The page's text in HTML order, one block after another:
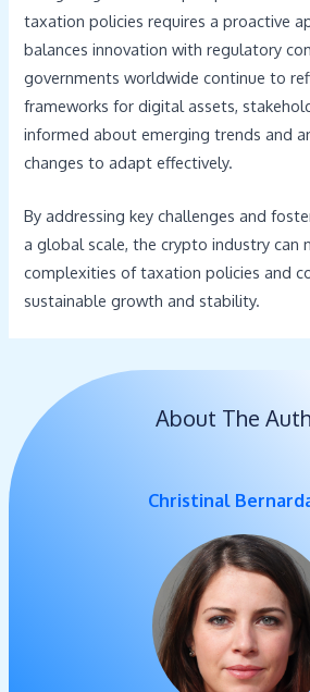
taxation policies requires a proactive
balances innovation with regulatory
governments worldwide continue to
frameworks for digital assets,
informed about emerging trends and
changes to adapt effectively.
By addressing key challenges and
a global scale, the crypto industry can
complexities of taxation policies and
sustainable growth and stability.
About The
Christinal